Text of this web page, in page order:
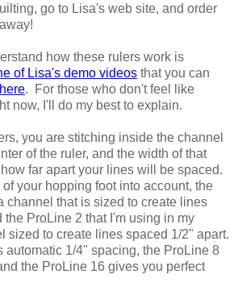
go to Lisa's web site, and order
how these rulers work is
of Lisa's demo videos that you can
here. For those who don't feel like
now, I'll do my best to explain.
you are stitching inside the channel
of the ruler, and the width of that
far apart your lines will be spaced.
your hopping foot into account, the
channel that is sized to create lines
the ProLine 2 that I'm using in my
sized to create lines spaced 1/2" apart.
automatic 1/4" spacing, the ProLine 8
the ProLine 16 gives you perfect